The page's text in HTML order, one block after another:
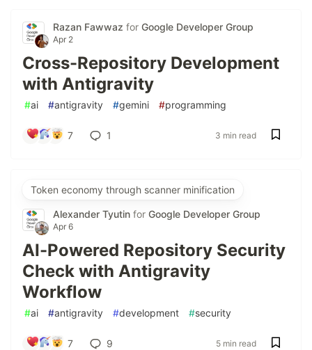
Razan Fawwaz for Google Developer Group
Apr 2
Cross-Repository Development
with Antigravity
#ai #antigravity #gemini #programming
7 1 3 min read
Token economy through scanner minification
Alexander Tyutin for Google Developer Group
Apr 6
AI-Powered Repository Security
Check with Antigravity
Workflow
#ai #antigravity #development #security
7 9 5 min read